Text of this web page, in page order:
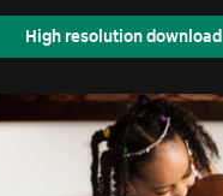
High resolution download